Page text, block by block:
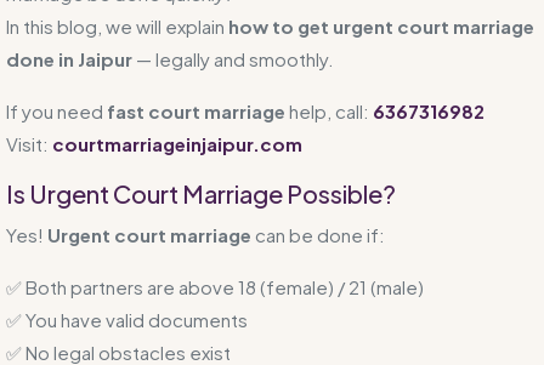
In this blog, we will explain how to get urgent court marriage
done in Jaipur — legally and smoothly.
If you need fast court marriage help, call: 6367316982
Visit: courtmarriageinjaipur.com
Is Urgent Court Marriage Possible?
Yes! Urgent court marriage can be done if:
✅ Both partners are above 18 (female) / 21 (male)
✅ You have valid documents
✅ No legal obstacles exist